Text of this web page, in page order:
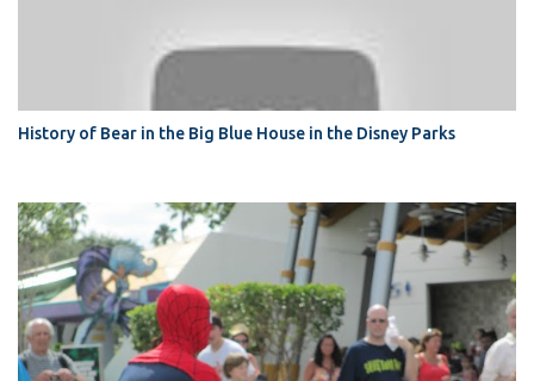
History of Bear in the Big Blue House in the Disney Parks